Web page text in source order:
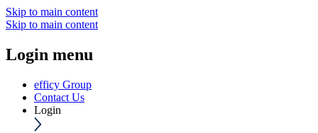
Skip to main content
Skip to main content
Login menu
efficy Group
Contact Us
Login